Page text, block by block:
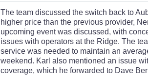
The team discussed the switch back to
higher price than the previous provider,
upcoming event was discussed, with
issues with operators at the Ridge. The
service was needed to maintain an
weekend. Karl also mentioned an issue
coverage, which he forwarded to Dave